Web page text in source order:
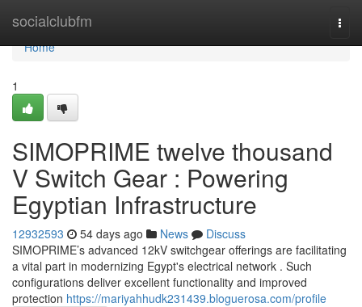
socialclubfm
Home
Home
1
SIMOPRIME twelve thousand
V Switch Gear : Powering
Egyptian Infrastructure
12932593 54 days ago News
Discuss
SIMOPRIME’s advanced 12kV switchgear offerings are facilitating
a vital part in modernizing Egypt's electrical network . Such
configurations deliver excellent functionality and improved
protection https://mariyahhudk231439.bloguerosa.com/profile